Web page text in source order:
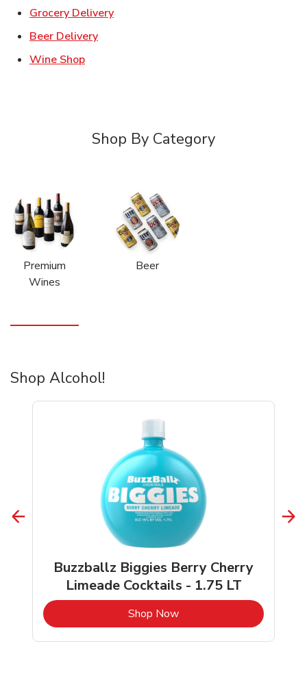
Grocery DeliveryLink Opens in New Tab
Beer DeliveryLink Opens in New Tab
Wine ShopLink Opens in New Tab
Shop By Category
Premium
Wines
Beer
Shop Alcohol!
Buzzballz Biggies Berry Cherry
Limeade Cocktails - 1.75 LT
Shop NowLink Opens in New Tab